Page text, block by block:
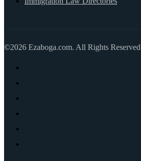
©2026 Ezaboga.com. All Rights Reserved